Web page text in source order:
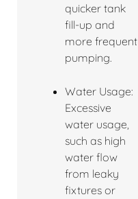
quicker tank
fill-up and
more frequent
pumping.
Water Usage:
Excessive
water usage,
such as high
water flow
from leaky
fixtures or